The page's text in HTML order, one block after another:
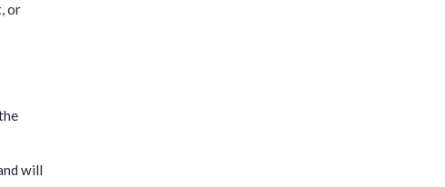
or
will